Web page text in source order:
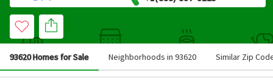
93620 Homes for Sale Neighborhoods in 93620 Similar Zip